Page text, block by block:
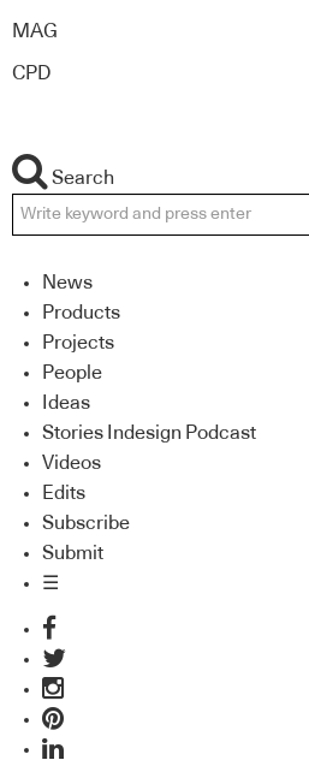
MAG
CPD
Search
News
Products
Projects
People
Ideas
Stories Indesign Podcast
Videos
Edits
Subscribe
Submit
☰